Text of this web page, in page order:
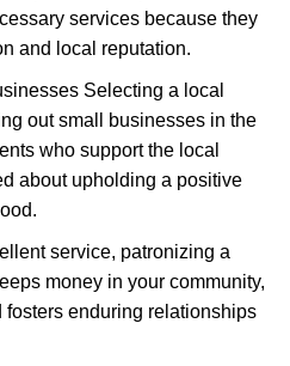
services because they
and local reputation.
Selecting a local
out small businesses in the
who support the local
about upholding a positive
service, patronizing a
money in your community,
enduring relationships